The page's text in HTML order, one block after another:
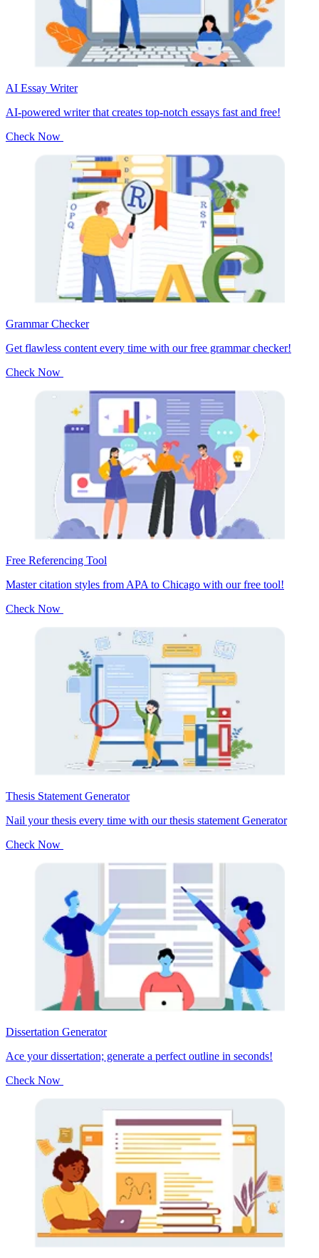
AI Essay Writer
AI-powered writer that creates top-notch essays fast and free!
Check Now
Grammar Checker
Get flawless content every time with our free grammar checker!
Check Now
Free Referencing Tool
Master citation styles from APA to Chicago with our free tool!
Check Now
Thesis Statement Generator
Nail your thesis every time with our thesis statement Generator
Check Now
Dissertation Generator
Ace your dissertation; generate a perfect outline in seconds!
Check Now